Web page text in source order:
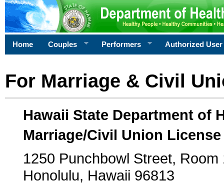
Home Couples Performers Authorized User
For Marriage & Civil
Hawaii State Department of
Marriage/Civil Union
1250 Punchbowl Street, Room
Honolulu, Hawaii 96813